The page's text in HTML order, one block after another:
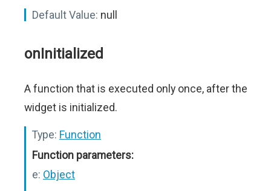
Default Value: null
onInitialized
A function that is executed only once, after the
widget is initialized.
Type: Function
Function parameters:
e: Object